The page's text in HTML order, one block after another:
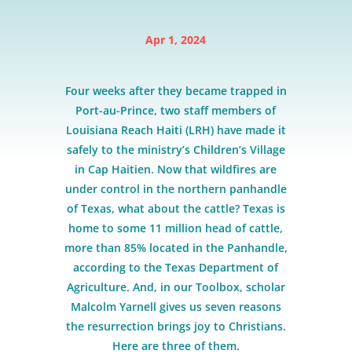
Apr 1, 2024
Four weeks after they became trapped in
Port-au-Prince, two staff members of
Louisiana Reach Haiti (LRH) have made it
safely to the ministry’s Children’s Village
in Cap Haitien. Now that wildfires are
under control in the northern panhandle
of Texas, what about the cattle? Texas is
home to some 11 million head of cattle,
more than 85% located in the Panhandle,
according to the Texas Department of
Agriculture. And, in our Toolbox, scholar
Malcolm Yarnell gives us seven reasons
the resurrection brings joy to Christians.
Here are three of them.